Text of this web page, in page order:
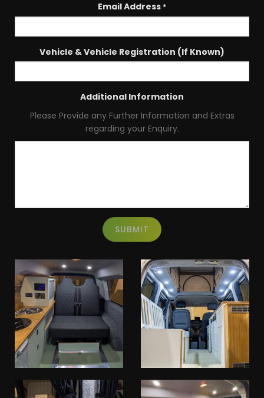
Email Address *
Vehicle & Vehicle Registration (If Known)
Additional Information
Please Provide any Further Information and Extras
regarding your Enquiry.
SUBMIT